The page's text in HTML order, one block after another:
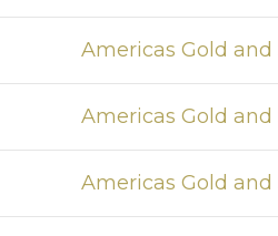
Americas Gold
Americas Gold
Americas Gold and